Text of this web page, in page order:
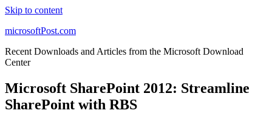
Skip to content
microsoftPost.com
Recent Downloads and Articles from the Microsoft Download
Center
Microsoft SharePoint 2012: Streamline
SharePoint with RBS